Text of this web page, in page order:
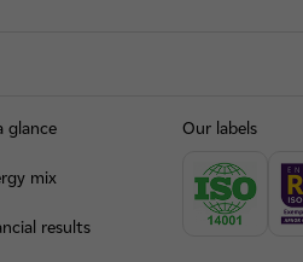
glance
mix
results
Our labels